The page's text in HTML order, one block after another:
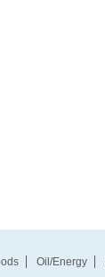
Oil/Energy